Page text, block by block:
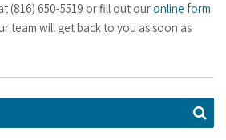
(816) 650-5519 or fill out ouronline form
team will get back to you as soon as